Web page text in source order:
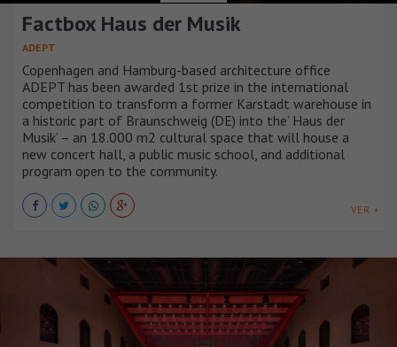
Factbox Haus der Musik
ADEPT
Copenhagen and Hamburg-based architecture office
ADEPT has been awarded 1st prize in the international
competition to transform a former Karstadt warehouse in
a historic part of Braunschweig (DE) into the’ Haus der
Musik’ – an 18.000 m2 cultural space that will house a
new concert hall, a public music school, and additional
program open to the community.
VER +